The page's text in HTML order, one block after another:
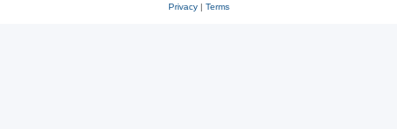
Privacy| Terms